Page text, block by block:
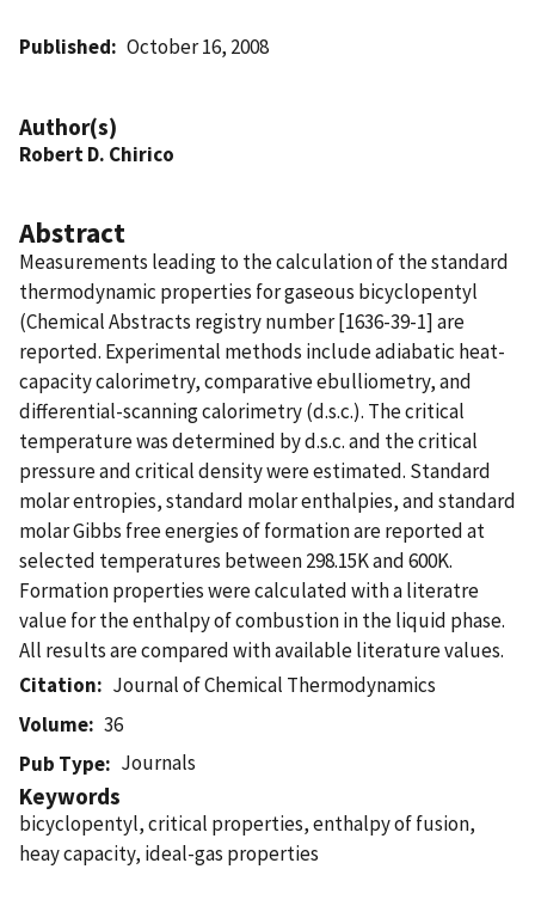
Published October 16, 2008
Author(s)
Robert D. Chirico
Abstract
Measurements leading to the calculation of the standard
thermodynamic properties for gaseous bicyclopentyl
(Chemical Abstracts registry number [1636-39-1] are
reported. Experimental methods include adiabatic heat-
capacity calorimetry, comparative ebulliometry, and
differential-scanning calorimetry (d.s.c.). The critical
temperature was determined by d.s.c. and the critical
pressure and critical density were estimated. Standard
molar entropies, standard molar enthalpies, and standard
molar Gibbs free energies of formation are reported at
selected temperatures between 298.15K and 600K.
Formation properties were calculated with a literatre
value for the enthalpy of combustion in the liquid phase.
All results are compared with available literature values.
Citation
Journal of Chemical Thermodynamics
Volume
36
Pub Type
Journals
Keywords
bicyclopentyl, critical properties, enthalpy of fusion,
heay capacity, ideal-gas properties